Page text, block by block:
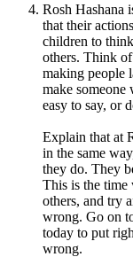
Rosh Hashana
that their
children to
others. Think of
making people
make someone
easy to say, or
Explain that at
in the same
they do. They
This is the time
others, and try
wrong. Go on
today to put
wrong.